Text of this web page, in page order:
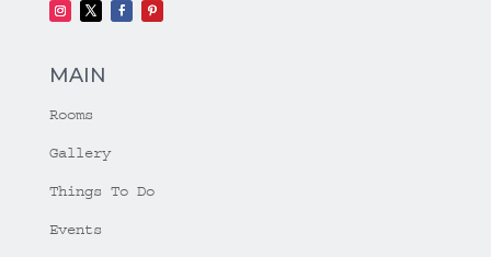
MAIN
Rooms
Gallery
Things To Do
Events